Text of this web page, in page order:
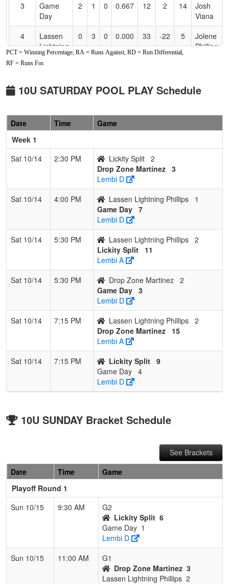
3
Game
Day
2 1 0 0.667 12 2 14
Josh
Viana
4
Lassen
Lightning
Phillips
0 3 0 0.000 33 -22 5
Jolene
Phillips
PCT = Winning Percentage, RA = Runs Against, RD = Run Differential,
RF = Runs For.
10U SATURDAY POOL PLAY Schedule
Date Time
Game
Week 1
Sat 10/14
2:30 PM Lickity Split 2
Drop Zone Martinez 3
Lembi D
Sat 10/14
4:00 PM Lassen Lightning Phillips
1
Game Day 7
Lembi D
Sat 10/14
5:30 PM Lassen Lightning Phillips 2
Lickity Split
11
Lembi A
Sat 10/14
5:30 PM Drop Zone Martinez 2
Game Day 3
Lembi D
Sat 10/14
7:15 PM Lassen Lightning Phillips 2
Drop Zone Martinez
15
Lembi A
Sat 10/14
7:15 PM Lickity Split 9
Game Day 4
Lembi D
10U SUNDAY Bracket Schedule
See Brackets
Date
Time
Game
Playoff Round 1
Sun 10/15
9:30 AM
G2
Lickity Split 6
Game Day 1
Lembi D
Sun 10/15
11:00 AM
G1
Drop Zone Martinez 3
Lassen Lightning Phillips 2